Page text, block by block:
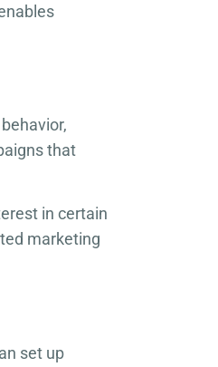
that
in certain
marketing
set up